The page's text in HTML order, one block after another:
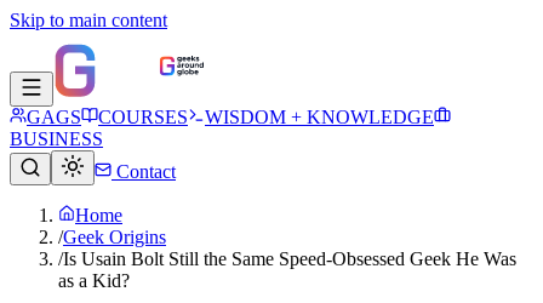
Skip to main content
GAGS COURSES
WISDOM + KNOWLEDGE
BUSINESS
Contact
Home
/Geek Origins
/Is Usain Bolt Still the Same Speed-Obsessed Geek He Was
as a Kid?